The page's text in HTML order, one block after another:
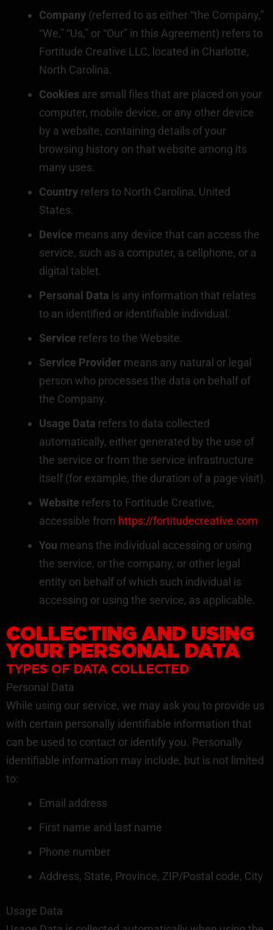
Company (referred to as either “the Company,”
“We,” “Us,” or “Our” in this Agreement) refers to
Fortitude Creative LLC, located in Charlotte,
North Carolina.
Cookies are small files that are placed on your
computer, mobile device, or any other device
by a website, containing details of your
browsing history on that website among its
many uses.
Country refers to North Carolina, United
States.
Device means any device that can access the
service, such as a computer, a cellphone, or a
digital tablet.
Personal Data is any information that relates
to an identified or identifiable individual.
Service refers to the Website.
Service Provider means any natural or legal
person who processes the data on behalf of
the Company.
Usage Data refers to data collected
automatically, either generated by the use of
the service or from the service infrastructure
itself (for example, the duration of a page visit).
Website refers to Fortitude Creative,
accessible from https://fortitudecreative.com
You means the individual accessing or using
the service, or the company, or other legal
entity on behalf of which such individual is
accessing or using the service, as applicable.
COLLECTING AND USING
YOUR PERSONAL DATA
TYPES OF DATA COLLECTED
Personal Data
While using our service, we may ask you to provide us
with certain personally identifiable information that
can be used to contact or identify you. Personally
identifiable information may include, but is not limited
to:
Email address
First name and last name
Phone number
Address, State, Province, ZIP/Postal code, City
Usage Data